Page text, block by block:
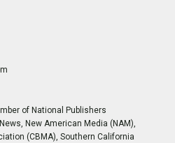
of National Publishers
New American Media (NAM),
(CBMA), Southern California